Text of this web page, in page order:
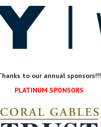
to our annual sponsors!!!
PLATINUM SPONSORS